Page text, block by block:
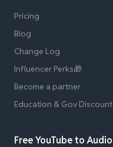
Pricing
Blog
Change Log
Influencer Perks🎁
Become a partner
Education & Gov Discount
Free YouTube to Audio